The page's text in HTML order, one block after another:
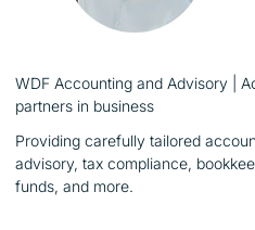
WDF Accounting and Advisory |
partners in business
Providing carefully tailored
advisory, tax compliance,
funds, and more.